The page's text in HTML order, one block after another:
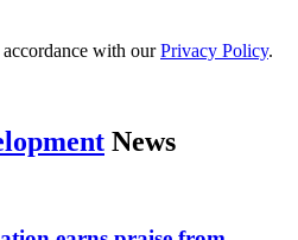
with ourPrivacy Policy.
News